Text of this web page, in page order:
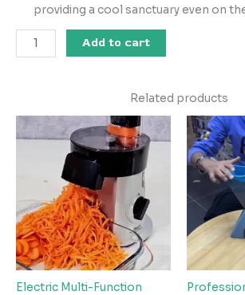
providing a cool sanctuary even on
Add to cart
Related products
Electric Multi-Function